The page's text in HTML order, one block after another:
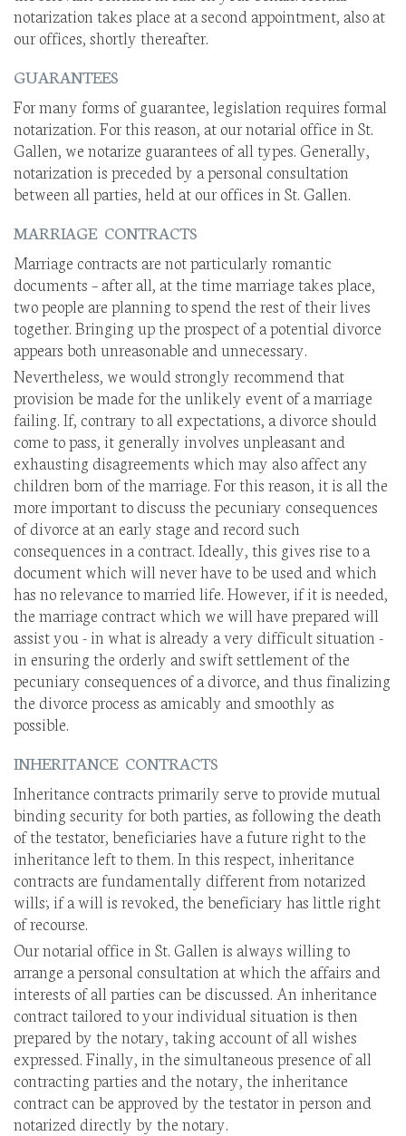
notarization takes place at a second appointment, also at
our offices, shortly thereafter.
GUARANTEES
For many forms of guarantee, legislation requires formal
notarization. For this reason, at our notarial office in St.
Gallen, we notarize guarantees of all types. Generally,
notarization is preceded by a personal consultation
between all parties, held at our offices in St. Gallen.
MARRIAGE CONTRACTS
Marriage contracts are not particularly romantic
documents – after all, at the time marriage takes place,
two people are planning to spend the rest of their lives
together. Bringing up the prospect of a potential divorce
appears both unreasonable and unnecessary.
Nevertheless, we would strongly recommend that
provision be made for the unlikely event of a marriage
failing. If, contrary to all expectations, a divorce should
come to pass, it generally involves unpleasant and
exhausting disagreements which may also affect any
children born of the marriage. For this reason, it is all the
more important to discuss the pecuniary consequences
of divorce at an early stage and record such
consequences in a contract. Ideally, this gives rise to a
document which will never have to be used and which
has no relevance to married life. However, if it is needed,
the marriage contract which we will have prepared will
assist you - in what is already a very difficult situation -
in ensuring the orderly and swift settlement of the
pecuniary consequences of a divorce, and thus finalizing
the divorce process as amicably and smoothly as
possible.
INHERITANCE CONTRACTS
Inheritance contracts primarily serve to provide mutual
binding security for both parties, as following the death
of the testator, beneficiaries have a future right to the
inheritance left to them. In this respect, inheritance
contracts are fundamentally different from notarized
wills; if a will is revoked, the beneficiary has little right
of recourse.
Our notarial office in St. Gallen is always willing to
arrange a personal consultation at which the affairs and
interests of all parties can be discussed. An inheritance
contract tailored to your individual situation is then
prepared by the notary, taking account of all wishes
expressed. Finally, in the simultaneous presence of all
contracting parties and the notary, the inheritance
contract can be approved by the testator in person and
notarized directly by the notary.